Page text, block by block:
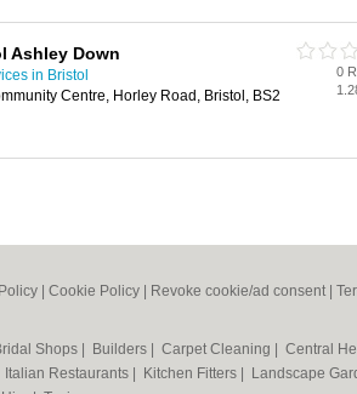
Ashley Down
in Bristol
Centre, Horley Road, Bristol, BS2
0
Cookie Policy Revoke cookie/ad consent |
Shops Builders Carpet Cleaning Central
Italian Restaurants Kitchen Fitters Landscape